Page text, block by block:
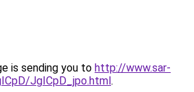
is sending you to http://www.sar-
JgICpD_jpo.html.